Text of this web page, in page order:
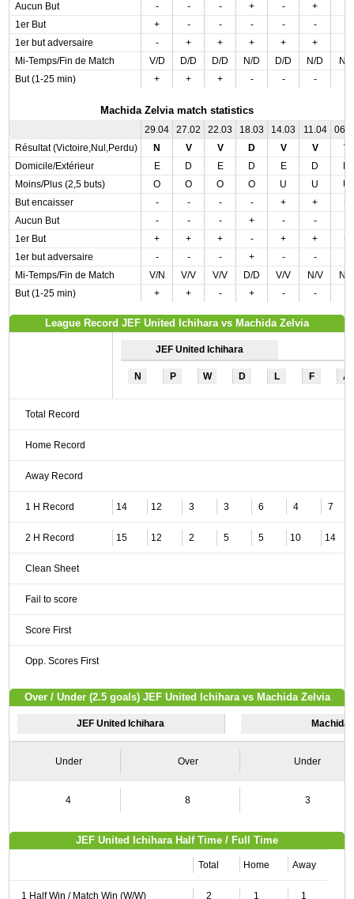
Aucun But
- - - + - +
1er But
+ - - - - -
+
1er but adversaire
- + + + + +
Mi-Temps/Fin de Match
V/D D/D D/D N/D D/D N/D
N/V
But (1-25 min)
+ + + - - -
Machida Zelvia match statistics
29.04 27.02 22.03 18.03 14.03 11.04
Résultat (Victoire,Nul,Perdu)
N V V D V V
V
Domicile/Extérieur
E D E D E D
Moins/Plus (2,5 buts)
O O O O U U
U
But encaisser
- - - - + +
+
Aucun But
- - - + - -
1er But
+ + + - + +
+
1er but adversaire
- - - + - -
Mi-Temps/Fin de Match
V/N V/V V/V D/D V/V N/V
N/V
But (1-25 min)
+ + - + - -
League Record JEF United Ichihara vs Machida Zelvia
JEF United Ichihara
N P W D L F A
Total Record
Home Record
Away Record
1 H Record 14 12 3 3 6 4 7
2 H Record 15 12 2 5 5 10 14
Clean Sheet
Fail to score
Score First
Opp. Scores First
Over / Under (2.5 goals) JEF United Ichihara vs Machida Zelvia
JEF United Ichihara Machida
Under Over Under
4 8 3
JEF United Ichihara Half Time / Full Time
Total Home Away
1 Half Win / Match Win (W/W) 2 1 1